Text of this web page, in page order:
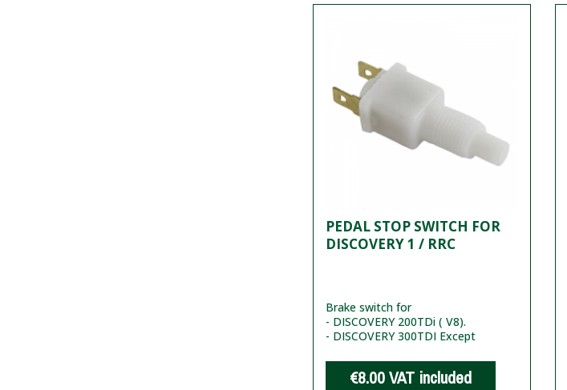
PEDAL STOP SWITCH FOR
DISCOVERY 1 / RRC
Brake switch for
- DISCOVERY 200TDi ( V8).
- DISCOVERY 300TDI Except
€8.00VAT included